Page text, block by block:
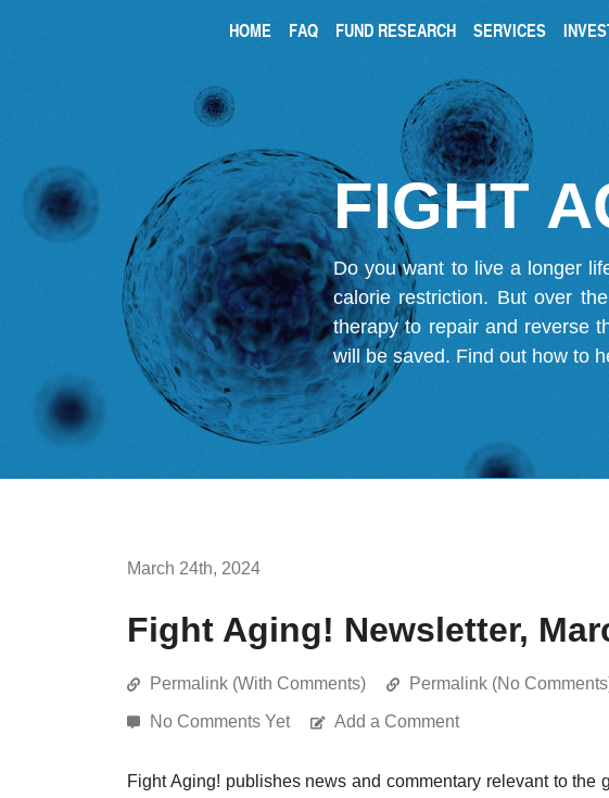
HOME FAQ FUND RESEARCH SERVICES
FIGHT
Do you want to live a longer
calorie restriction. But over
therapy to repair and reverse
will be saved. Find out how to
March 24th, 2024
Fight Aging! Newsletter,
Permalink (With Comments) Permalink (No
No Comments Yet Add a Comment
Fight Aging! publishes news and commentary relevant to